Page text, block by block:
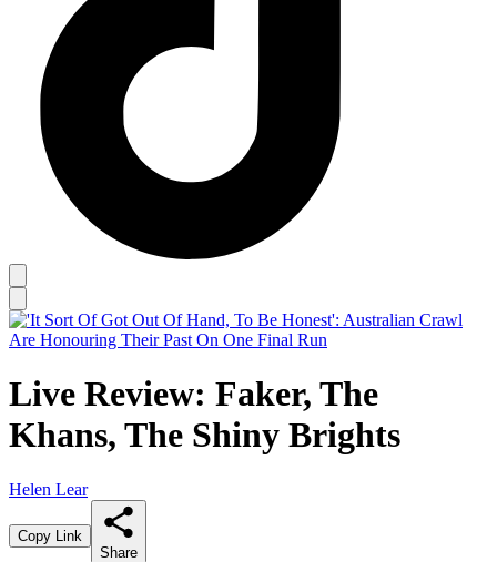
Live Review: Faker, The
Khans, The Shiny Brights
Helen Lear
Copy Link
Share